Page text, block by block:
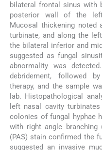
bilateral frontal sinus with
posterior wall of the
Mucosal thickening noted
turbinate, and along the
the bilateral inferior and
suggested as fungal
abnormality was
debridement, followed
therapy, and the sample
lab. Histopathological
left nasal cavity
colonies of fungal hyphae
with right angle branching
(PAS) stain confirmed the
suggested an invasive